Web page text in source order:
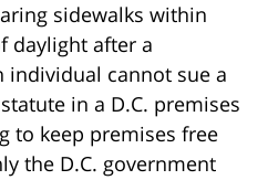
sidewalks within
daylight after a
individual cannot sue a
in a D.C. premises
to keep premises free
the D.C. government